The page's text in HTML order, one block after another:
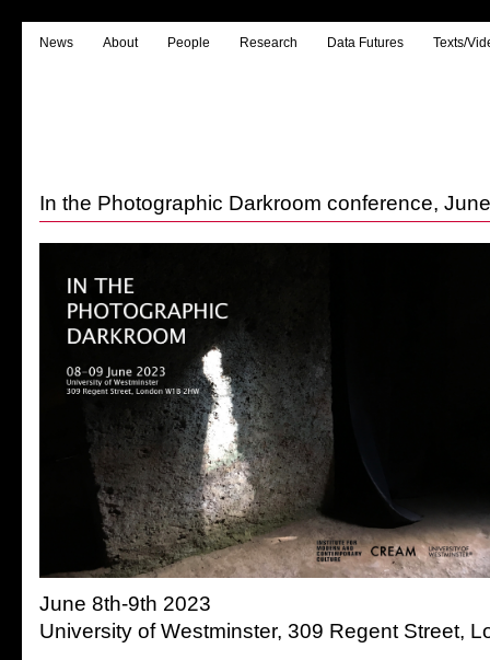
News About People Research Data Futures Texts/
In the Photographic Darkroom conference,
June 8th-9th 2023
University of Westminster, 309 Regent Street,